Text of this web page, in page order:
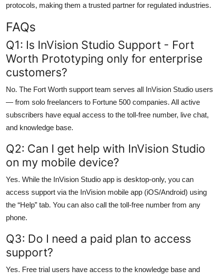
protocols, making them a trusted partner for regulated industries.
FAQs
Q1: Is InVision Studio Support - Fort
Worth Prototyping only for enterprise
customers?
No. The Fort Worth support team serves all InVision Studio users
— from solo freelancers to Fortune 500 companies. All active
subscribers have equal access to the toll-free number, live chat,
and knowledge base.
Q2: Can I get help with InVision Studio
on my mobile device?
Yes. While the InVision Studio app is desktop-only, you can
access support via the InVision mobile app (iOS/Android) using
the “Help” tab. You can also call the toll-free number from any
phone.
Q3: Do I need a paid plan to access
support?
Yes. Free trial users have access to the knowledge base and